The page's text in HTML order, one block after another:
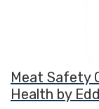
Meat Safety
Health by